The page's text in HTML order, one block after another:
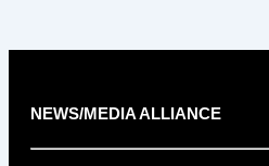
NEWS/MEDIA ALLIANCE